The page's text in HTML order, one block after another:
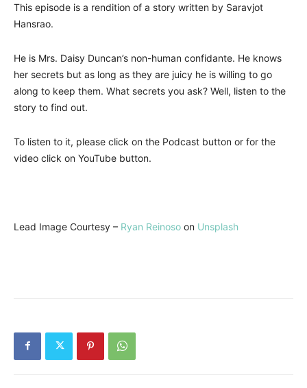
This episode is a rendition of a story written by Saravjot
Hansrao.
He is Mrs. Daisy Duncan’s non-human confidante. He knows
her secrets but as long as they are juicy he is willing to go
along to keep them. What secrets you ask? Well, listen to the
story to find out.
To listen to it, please click on the Podcast button or for the
video click on YouTube button.
Lead Image Courtesy – Ryan Reinoso on Unsplash